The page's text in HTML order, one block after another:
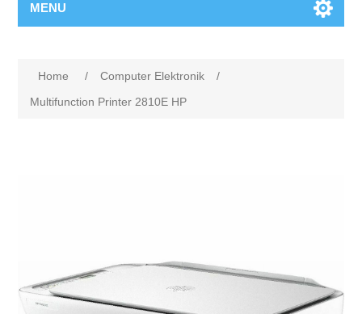
MENU
Home / Computer Elektronik
/
Multifunction Printer 2810E HP